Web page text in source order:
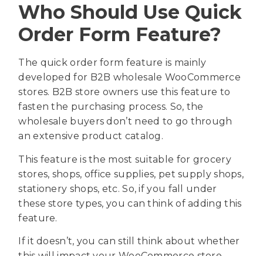
Who Should Use Quick
Order Form Feature?
The quick order form feature is mainly
developed for B2B wholesale WooCommerce
stores. B2B store owners use this feature to
fasten the purchasing process. So, the
wholesale buyers don’t need to go through
an extensive product catalog.
This feature is the most suitable for grocery
stores, shops, office supplies, pet supply shops,
stationery shops, etc. So, if you fall under
these store types, you can think of adding this
feature.
If it doesn’t, you can still think about whether